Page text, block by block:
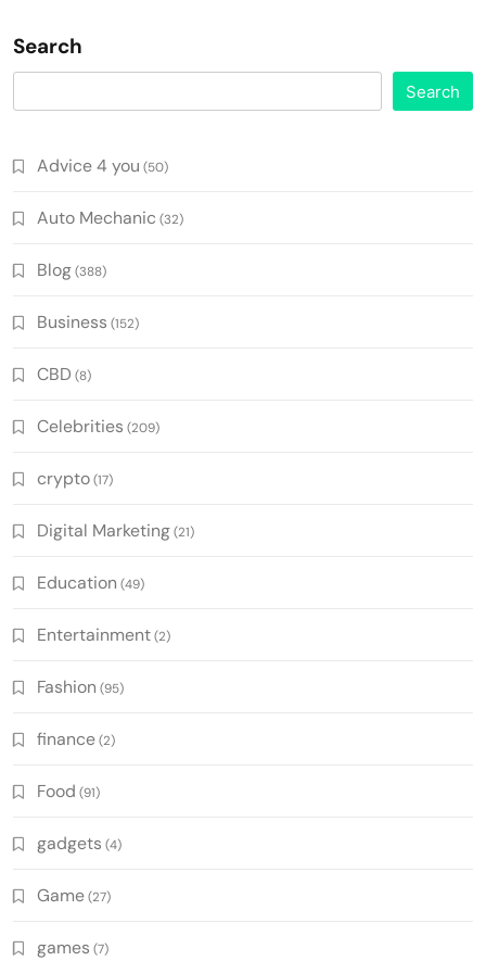
Search
Search
Advice 4 you (50)
Auto Mechanic (32)
Blog(388)
Business (152)
CBD (8)
Celebrities (209)
crypto(17)
Digital Marketing(21)
Education (49)
Entertainment(2)
Fashion (95)
finance(2)
Food (91)
gadgets (4)
Game(27)
games (7)